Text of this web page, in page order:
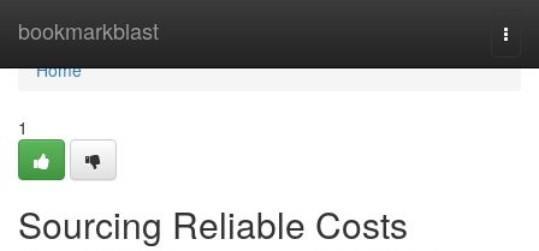
bookmarkblast
Home
Home
1
Sourcing Reliable Costs